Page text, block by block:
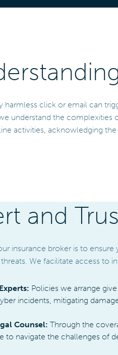
click or email can
understand the complexities
activities, acknowledging the
and
insurance broker is to
We facilitate access to
Policies we arrange
incidents, mitigating
Counsel: Through the
to navigate the challenges of